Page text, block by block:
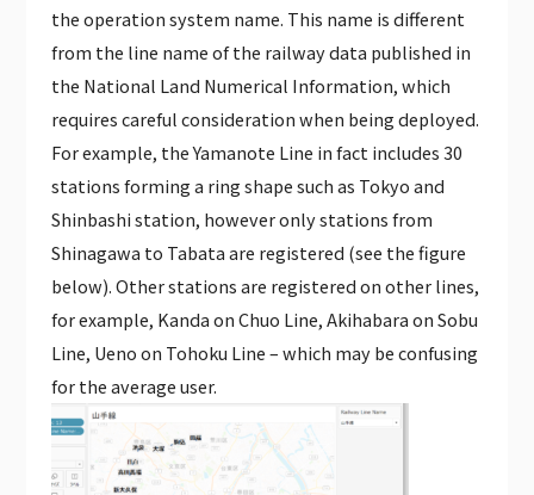
the operation system name. This name is different
from the line name of the railway data published in
the National Land Numerical Information, which
requires careful consideration when being deployed.
For example, the Yamanote Line in fact includes 30
stations forming a ring shape such as Tokyo and
Shinbashi station, however only stations from
Shinagawa to Tabata are registered (see the figure
below). Other stations are registered on other lines,
for example, Kanda on Chuo Line, Akihabara on Sobu
Line, Ueno on Tohoku Line – which may be confusing
for the average user.